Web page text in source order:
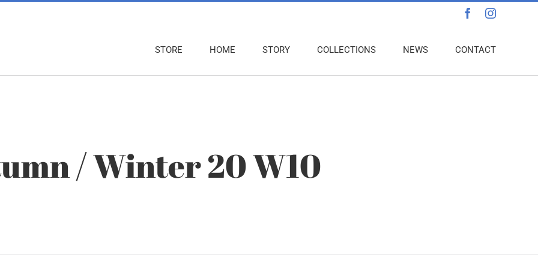
FacebookInstagram
STORE HOME STORY COLLECTIONS NEWS CONTACT
/ Winter 20 W10